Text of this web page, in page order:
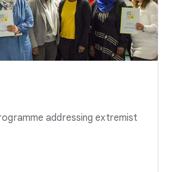
addressing extremist